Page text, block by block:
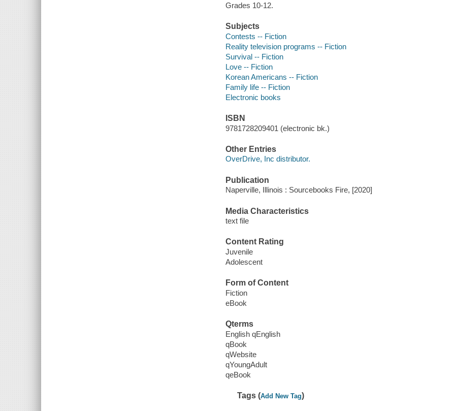
Grades 10-12.
Subjects
Contests -- Fiction
Reality television programs -- Fiction
Survival -- Fiction
Love -- Fiction
Korean Americans -- Fiction
Family life -- Fiction
Electronic books
ISBN
9781728209401 (electronic bk.)
Other Entries
OverDrive, Inc distributor.
Publication
Naperville, Illinois : Sourcebooks Fire, [2020]
Media Characteristics
text file
Content Rating
Juvenile
Adolescent
Form of Content
Fiction
eBook
Qterms
English qEnglish
qBook
qWebsite
qYoungAdult
qeBook
Tags (Add New Tag)